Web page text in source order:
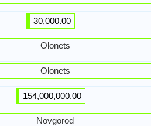
30,000.00
Olonets
Olonets
154,000,000.00
Novgorod